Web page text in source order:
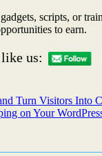
scripts, or
to earn.
us:
Turn Visitors Into
on Your